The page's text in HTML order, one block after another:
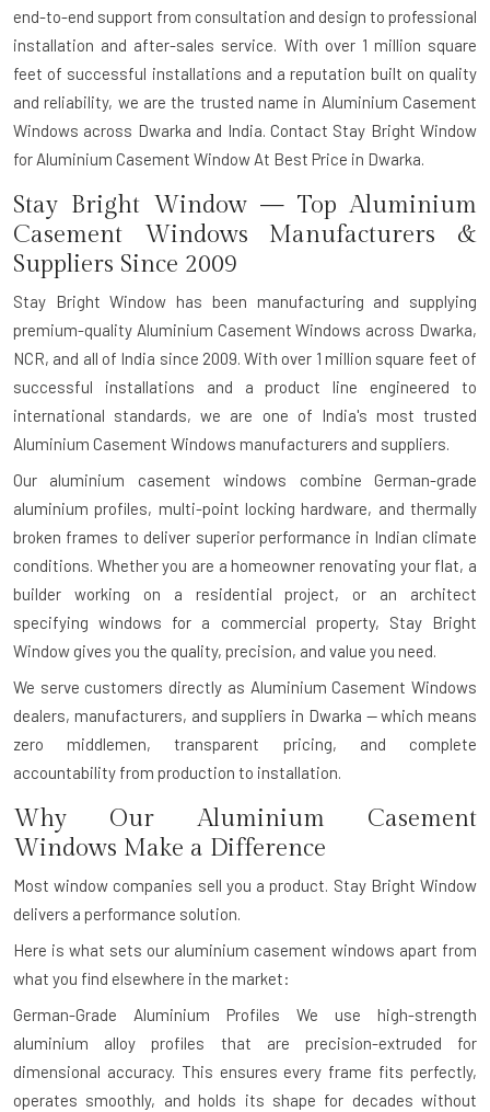
end-to-end support from consultation and design to professional
installation and after-sales service. With over 1 million square
feet of successful installations and a reputation built on quality
and reliability, we are the trusted name in Aluminium Casement
Windows across Dwarka and India. Contact Stay Bright Window
for Aluminium Casement Window At Best Price in Dwarka.
Stay Bright Window — Top Aluminium
Casement Windows Manufacturers &
Suppliers Since 2009
Stay Bright Window has been manufacturing and supplying
premium-quality Aluminium Casement Windows across Dwarka,
NCR, and all of India since 2009. With over 1 million square feet of
successful installations and a product line engineered to
international standards, we are one of India's most trusted
Aluminium Casement Windows manufacturers and suppliers.
Our aluminium casement windows combine German-grade
aluminium profiles, multi-point locking hardware, and thermally
broken frames to deliver superior performance in Indian climate
conditions. Whether you are a homeowner renovating your flat, a
builder working on a residential project, or an architect
specifying windows for a commercial property, Stay Bright
Window gives you the quality, precision, and value you need.
We serve customers directly as Aluminium Casement Windows
dealers, manufacturers, and suppliers in Dwarka — which means
zero middlemen, transparent pricing, and complete
accountability from production to installation.
Why Our Aluminium Casement
Windows Make a Difference
Most window companies sell you a product. Stay Bright Window
delivers a performance solution.
Here is what sets our aluminium casement windows apart from
what you find elsewhere in the market:
German-Grade Aluminium Profiles We use high-strength
aluminium alloy profiles that are precision-extruded for
dimensional accuracy. This ensures every frame fits perfectly,
operates smoothly, and holds its shape for decades without